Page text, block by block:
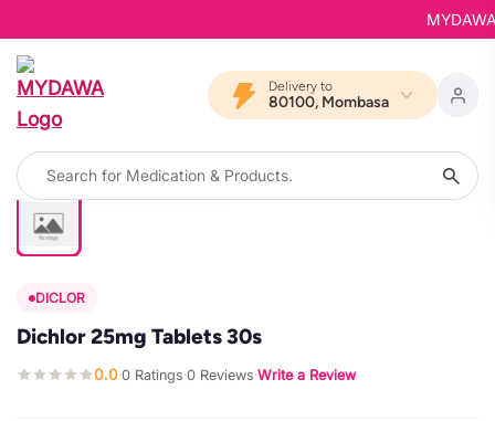
Delivery to
80100, Mombasa
DICLOR
Dichlor 25mg Tablets 30s
0.0·0 Ratings·0 Reviews·Write a Review